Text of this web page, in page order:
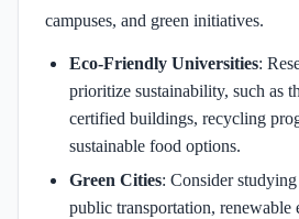
campuses, and green initiatives.
Eco-Friendly Universities:
prioritize sustainability, such as
certified buildings, recycling
sustainable food options.
Green Cities: Consider
public transportation, renewable